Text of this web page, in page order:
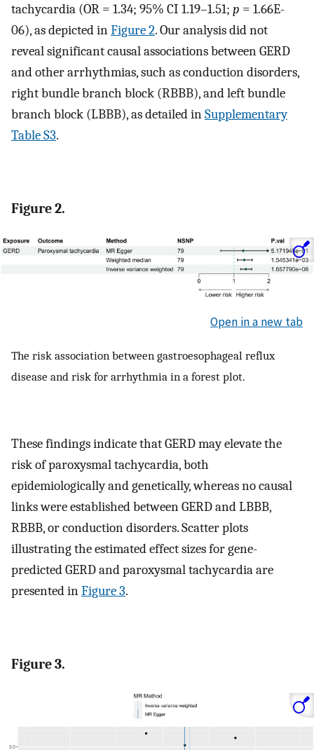
tachycardia (OR = 1.34; 95% CI 1.19–1.51; p = 1.66E-
06), as depicted inFigure 2. Our analysis did not
reveal significant causal associations between GERD
and other arrhythmias, such as conduction disorders,
right bundle branch block (RBBB), and left bundle
branch block (LBBB), as detailed inSupplementary
Table S3.
Figure 2.
Open in a new tab
The risk association between gastroesophageal reflux
disease and risk for arrhythmia in a forest plot.
These findings indicate that GERD may elevate the
risk of paroxysmal tachycardia, both
epidemiologically and genetically, whereas no causal
links were established between GERD and LBBB,
RBBB, or conduction disorders. Scatter plots
illustrating the estimated effect sizes for gene-
predicted GERD and paroxysmal tachycardia are
presented inFigure 3.
Figure 3.